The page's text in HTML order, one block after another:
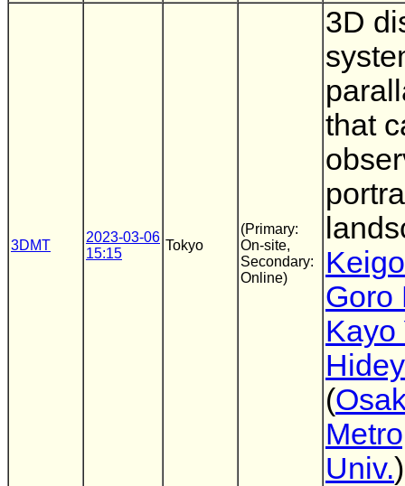
3DMT
2023-03-06
15:15
Tokyo
(Primary:
On-site,
Secondary:
Online)
3D
that
Goro
Kayo
(
Univ.)